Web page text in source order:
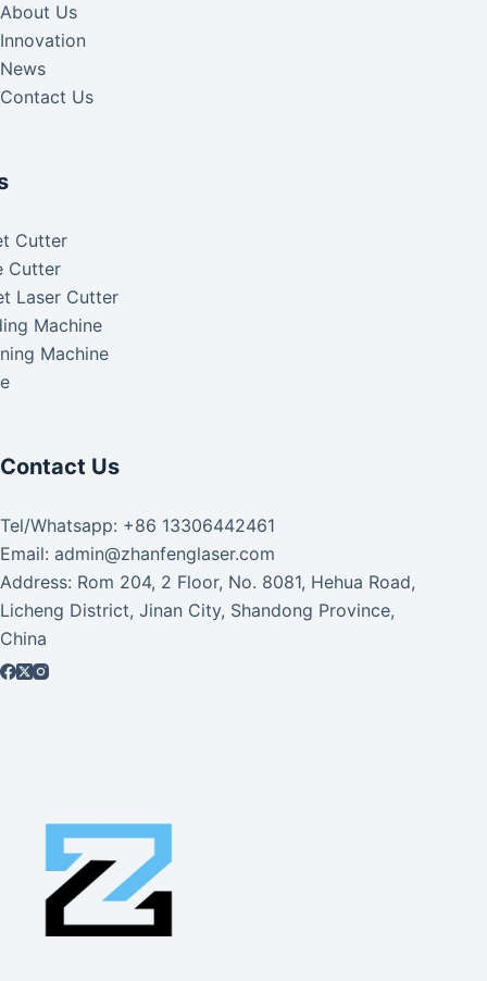
About Us
Innovation
News
Contact Us
Cutter
Cutter
Laser Cutter
Machine
Machine
Contact Us
Tel/Whatsapp: +86 13306442461
Email: admin@zhanfenglaser.com
Address: Rom 204, 2 Floor, No. 8081, Hehua Road,
Licheng District, Jinan City, Shandong Province,
China